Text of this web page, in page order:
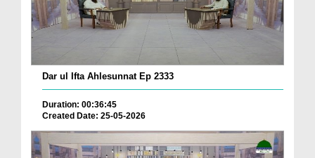
Dar ul Ifta Ahlesunnat Ep 2333
Duration: 00:36:45
Created Date: 25-05-2026